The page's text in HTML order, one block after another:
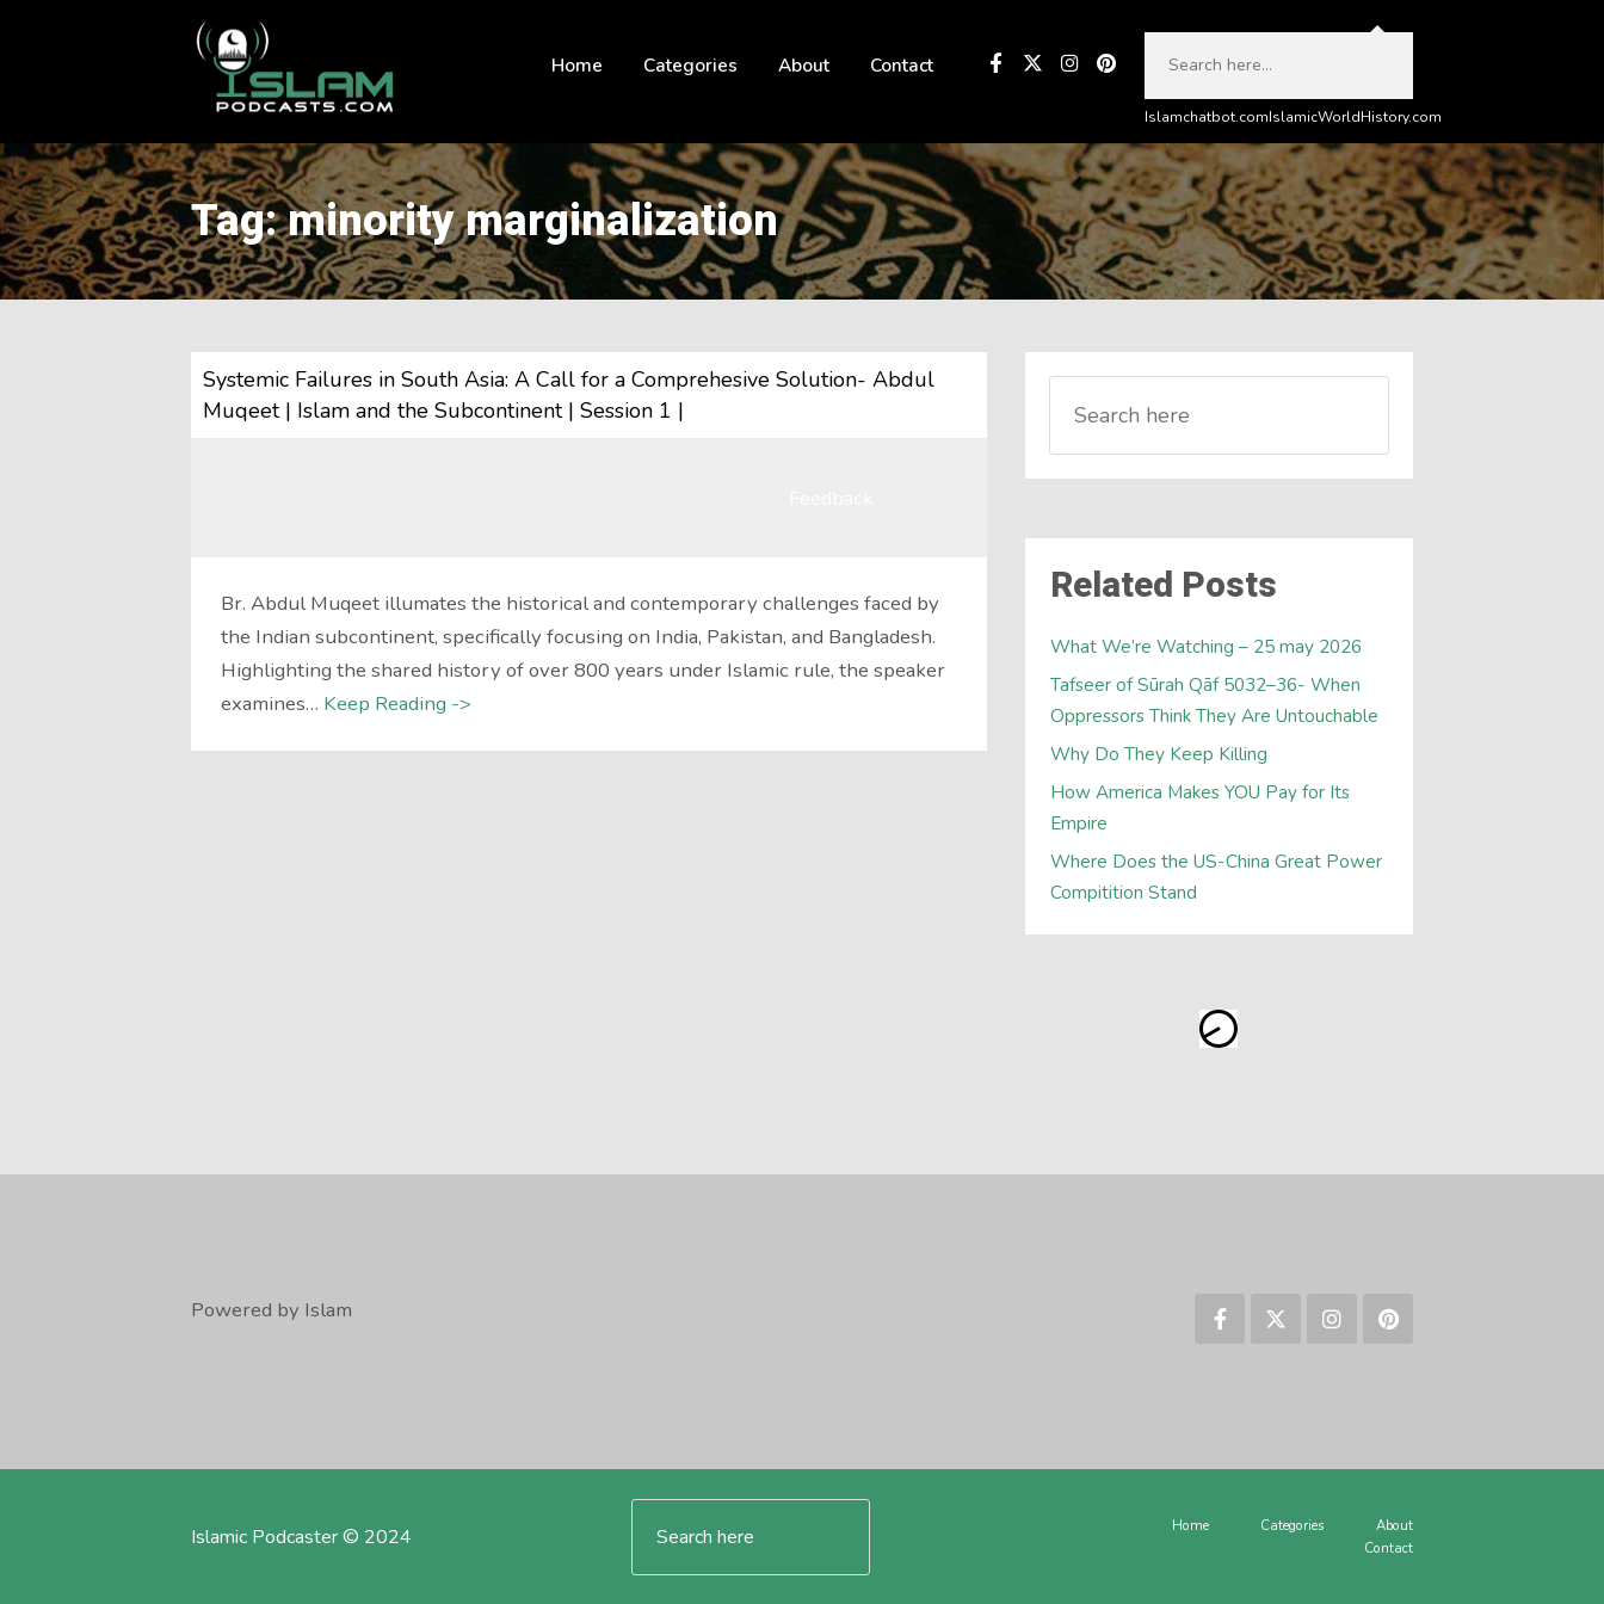
Home Categories About Contact
Islamchatbot.comIslamicWorldHistory.com
Tag: minority marginalization
Systemic Failures in South Asia: A Call for a Comprehesive Solution- Abdul
Muqeet | Islam and the Subcontinent | Session 1 |
Br. Abdul Muqeet illumates the historical and contemporary challenges faced by
the Indian subcontinent, specifically focusing on India, Pakistan, and Bangladesh.
Highlighting the shared history of over 800 years under Islamic rule, the speaker
examines… Keep Reading ->
Related Posts
What We’re Watching – 25 may 2026
Tafseer of Sūrah Qāf 5032–36- When
Oppressors Think They Are Untouchable
Why Do They Keep Killing
How America Makes YOU Pay for Its
Empire
Where Does the US-China Great Power
Compitition Stand
Powered by Islam
Islamic Podcaster © 2024 Home Categories
About
Contact